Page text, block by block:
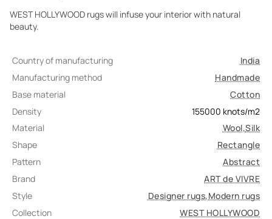
WEST HOLLYWOOD rugs will infuse your interior with natural
beauty.
Country of manufacturing
India
Manufacturing method
Handmade
Base material
Cotton
Density
155000 knots/m2
Material
Wool,Silk
Shape
Rectangle
Pattern
Abstract
Brand
ART de VIVRE
Style
Designer rugs,Modern rugs
Collection
WEST HOLLYWOOD